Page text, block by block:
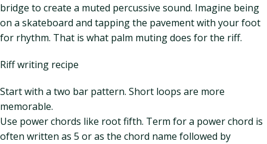
bridge to create a muted percussive sound. Imagine being
on a skateboard and tapping the pavement with your foot
for rhythm. That is what palm muting does for the riff.
Riff writing recipe
Start with a two bar pattern. Short loops are more
memorable.
Use power chords like root fifth. Term for a power chord is
often written as 5 or as the chord name followed by